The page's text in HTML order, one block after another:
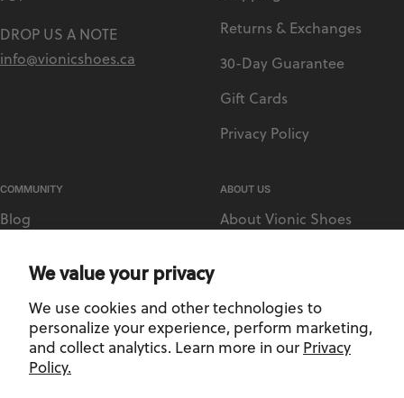
We value your privacy
We use cookies and other technologies to
personalize your experience, perform marketing,
and collect analytics. Learn more in our Privacy
Policy.
DROP US A NOTE
info@vionicshoes.ca
Returns & Exchanges
30-Day Guarantee
Gift Cards
Privacy Policy
COMMUNITY
Blog
Afterpay
ABOUT US
About Vionic Shoes
Find a Store